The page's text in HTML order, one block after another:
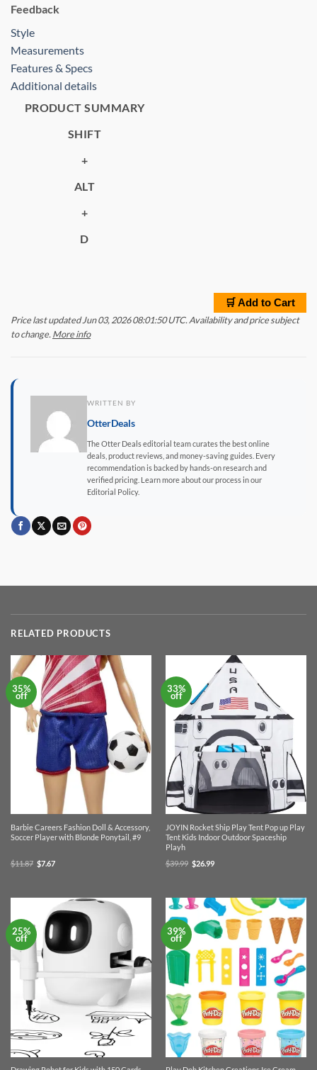
Feedback
Style
Measurements
Features & Specs
Additional details
PRODUCT SUMMARY
SHIFT
+
ALT
+
D
🛒 Add to Cart
Price last updated Jun 03, 2026 08:01:50 UTC. Availability and price subject
to change.More info
WRITTEN BY
OtterDeals
The Otter Deals editorial team curates the best online
deals, product reviews, and money-saving guides. Every
recommendation is backed by hands-on research and
verified pricing. Learn more about our process in our
Editorial Policy.
RELATED PRODUCTS
35%
off
Barbie Careers Fashion Doll & Accessory,
Soccer Player with Blonde Ponytail, #9
$11.87 Original
price
$7.67Current
33%
off
JOYIN Rocket Ship Play Tent Pop up Play
Tent Kids Indoor Outdoor Spaceship
Playh
$39.99 Original
price
$26.99Current
25%
off
39%
off